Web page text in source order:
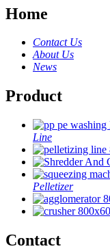
Home
Contact Us
About Us
News
Product
Line
Pelletizer
Contact